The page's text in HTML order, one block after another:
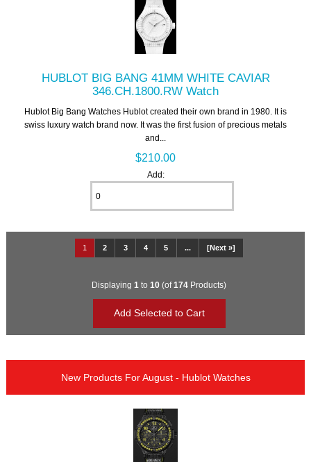
HUBLOT BIG BANG 41MM WHITE CAVIAR
346.CH.1800.RW Watch
Hublot Big Bang Watches Hublot created their own brand in 1980. It is
swiss luxury watch brand now. It was the first fusion of precious metals
and...
$210.00
Add:
1 2 3 4 5 ... [Next »]
Displaying 1 to 10 (of174 Products)
New Products For August - Hublot Watches